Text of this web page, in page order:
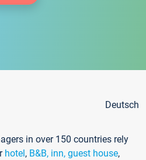
Deutsch
in over 150 countries rely
hotel, B&B, inn, guest house,